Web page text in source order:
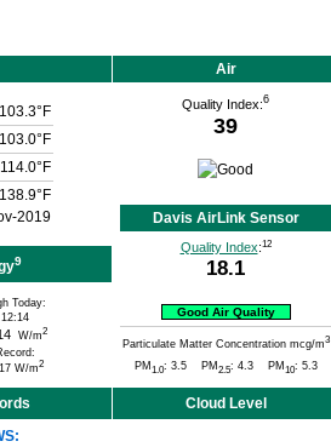
Air
103.3°F
103.0°F
114.0°F
138.9°F
2019
Quality Index:6
39
Davis AirLink Sensor
Quality Index:12
18.1
Good Air Quality
Particulate Matter Concentration mcg/m3
PM 1.0: 3.5 PM 2.5: 4.3 PM 10: 5.3
9
Today:
12:14
W/m2
W/m2
Cloud Level